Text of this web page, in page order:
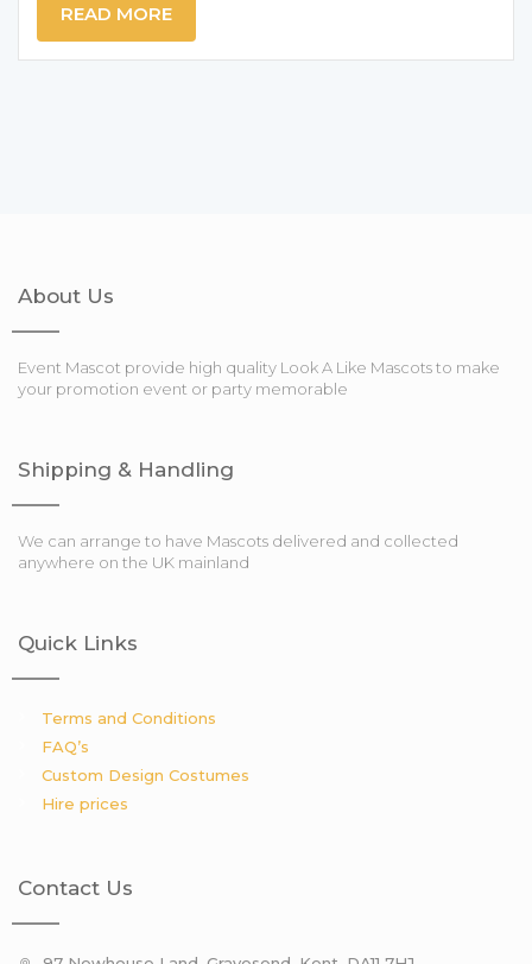
READ MORE
About Us
Event Mascot provide high quality Look A Like Mascots to make
your promotion event or party memorable
Shipping & Handling
We can arrange to have Mascots delivered and collected
anywhere on the UK mainland
Quick Links
Terms and Conditions
FAQ’s
Custom Design Costumes
Hire prices
Contact Us